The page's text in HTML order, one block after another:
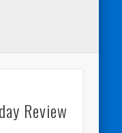
Review